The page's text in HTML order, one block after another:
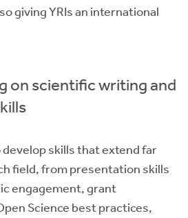
giving YRIs an international
on scientific writing and
develop skills that extend far
field, from presentation skills
engagement, grant
Science best practices,